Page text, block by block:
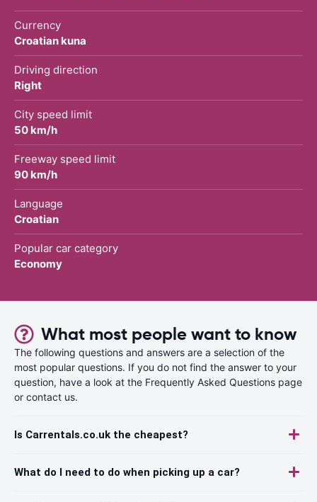
Currency
Croatian kuna
Driving direction
Right
City speed limit
50 km/h
Freeway speed limit
90 km/h
Language
Croatian
Popular car category
Economy
What most people want to know
The following questions and answers are a selection of the
most popular questions. If you do not find the answer to your
question, have a look at the Frequently Asked Questions page
or contact us.
Is Carrentals.co.uk the cheapest?
What do I need to do when picking up a car?